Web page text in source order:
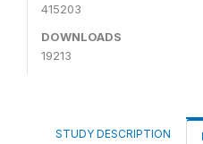
415203
DOWNLOADS
19213
STUDY DESCRIPTION